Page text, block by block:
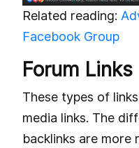
Related reading:
Facebook Group
Forum Links
These types of
media links. The
backlinks are more